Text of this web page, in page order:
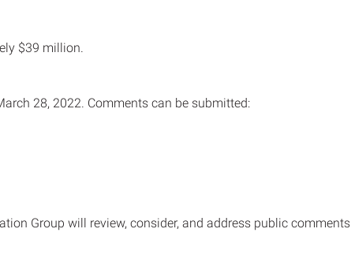
$39 million.
28, 2022. Comments can be submitted:
Group will review, consider, and address public comments